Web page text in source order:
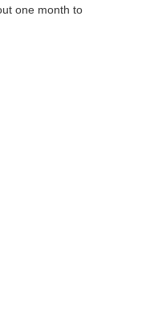
one month to